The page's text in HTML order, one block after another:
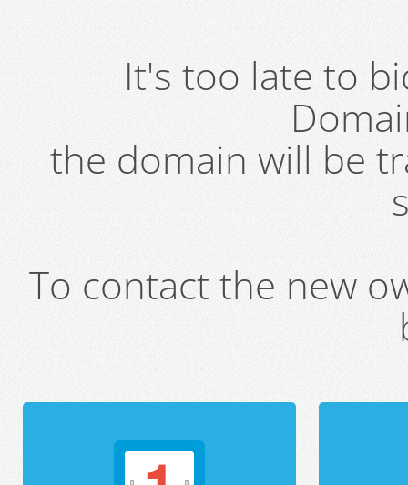
It's too late to
the domain will be
To contact the new